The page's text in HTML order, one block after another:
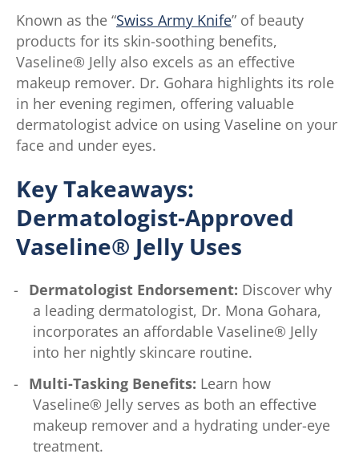
Known as the “Swiss Army Knife” of beauty
products for its skin-soothing benefits,
Vaseline® Jelly also excels as an effective
makeup remover. Dr. Gohara highlights its role
in her evening regimen, offering valuable
dermatologist advice on using Vaseline on your
face and under eyes.
Key Takeaways:
Dermatologist-Approved
Vaseline® Jelly Uses
Dermatologist Endorsement: Discover why
a leading dermatologist, Dr. Mona Gohara,
incorporates an affordable Vaseline® Jelly
into her nightly skincare routine.
Multi-Tasking Benefits: Learn how
Vaseline® Jelly serves as both an effective
makeup remover and a hydrating under-eye
treatment.